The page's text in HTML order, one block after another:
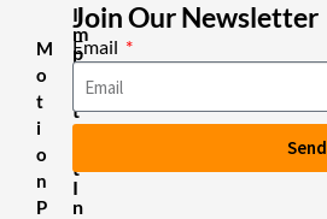
M
o
t
i
o
n
P
I
m
p
o
t
a
t
I
n
Join Our Newsletter
Email
Send